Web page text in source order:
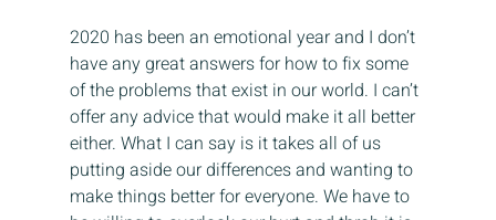
2020 has been an emotional year and I don’t
have any great answers for how to fix some
of the problems that exist in our world. I can’t
offer any advice that would make it all better
either. What I can say is it takes all of us
putting aside our differences and wanting to
make things better for everyone. We have to